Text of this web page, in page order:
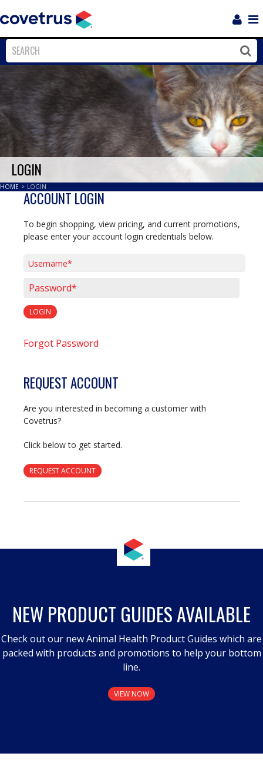
Close
LOGIN
HOME > LOGIN
ACCOUNT LOGIN
To begin shopping, view pricing, and current promotions,
please enter your account login credentials below.
LOGIN
Forgot Password
REQUEST ACCOUNT
Are you interested in becoming a customer with
Covetrus?
Click below to get started.
REQUEST ACCOUNT
NEW PRODUCT GUIDES AVAILABLE
Check out our new Animal Health Product Guides which are
packed with products and promotions to help your bottom
line.
VIEW NOW